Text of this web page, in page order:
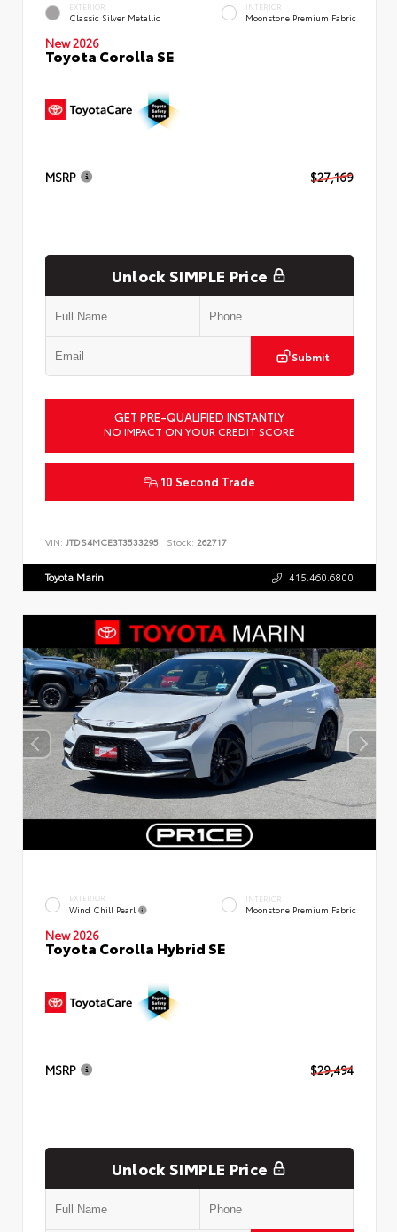
EXTERIOR
Classic Silver Metallic
INTERIOR
Moonstone Premium Fabric
New 2026
Toyota Corolla SE
MSRP $27,169
Unlock SIMPLE Price
Submit
GET PRE-QUALIFIED INSTANTLY
NO IMPACT ON YOUR CREDIT SCORE
10 Second Trade
VIN: JTDS4MCE3T3533295 Stock: 262717
Toyota Marin 415.460.6800
EXTERIOR
Wind Chill Pearl
INTERIOR
Moonstone Premium Fabric
New 2026
Toyota Corolla Hybrid SE
MSRP $29,494
Unlock SIMPLE Price